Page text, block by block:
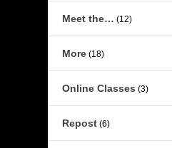
Meet the… (12)
More (18)
Online Classes (3)
Repost (6)